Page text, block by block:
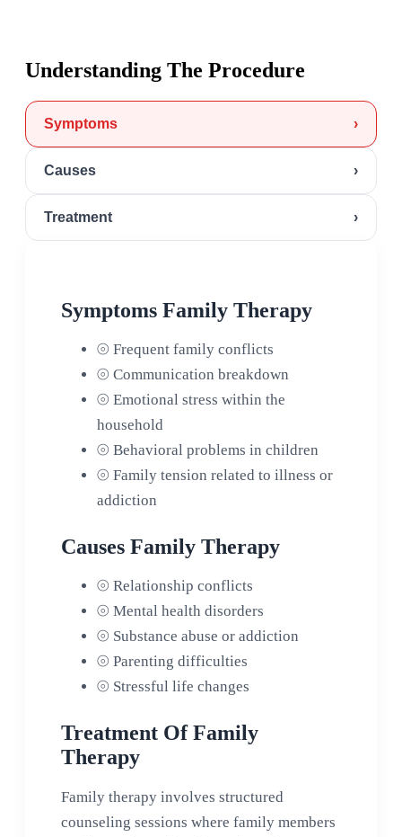
Understanding The Procedure
Symptoms ›
Causes ›
Treatment ›
Symptoms Family Therapy
⦾ Frequent family conflicts
⦾ Communication breakdown
⦾ Emotional stress within the
household
⦾ Behavioral problems in children
⦾ Family tension related to illness or
addiction
Causes Family Therapy
⦾ Relationship conflicts
⦾ Mental health disorders
⦾ Substance abuse or addiction
⦾ Parenting difficulties
⦾ Stressful life changes
Treatment Of Family
Therapy
Family therapy involves structured
counseling sessions where family members